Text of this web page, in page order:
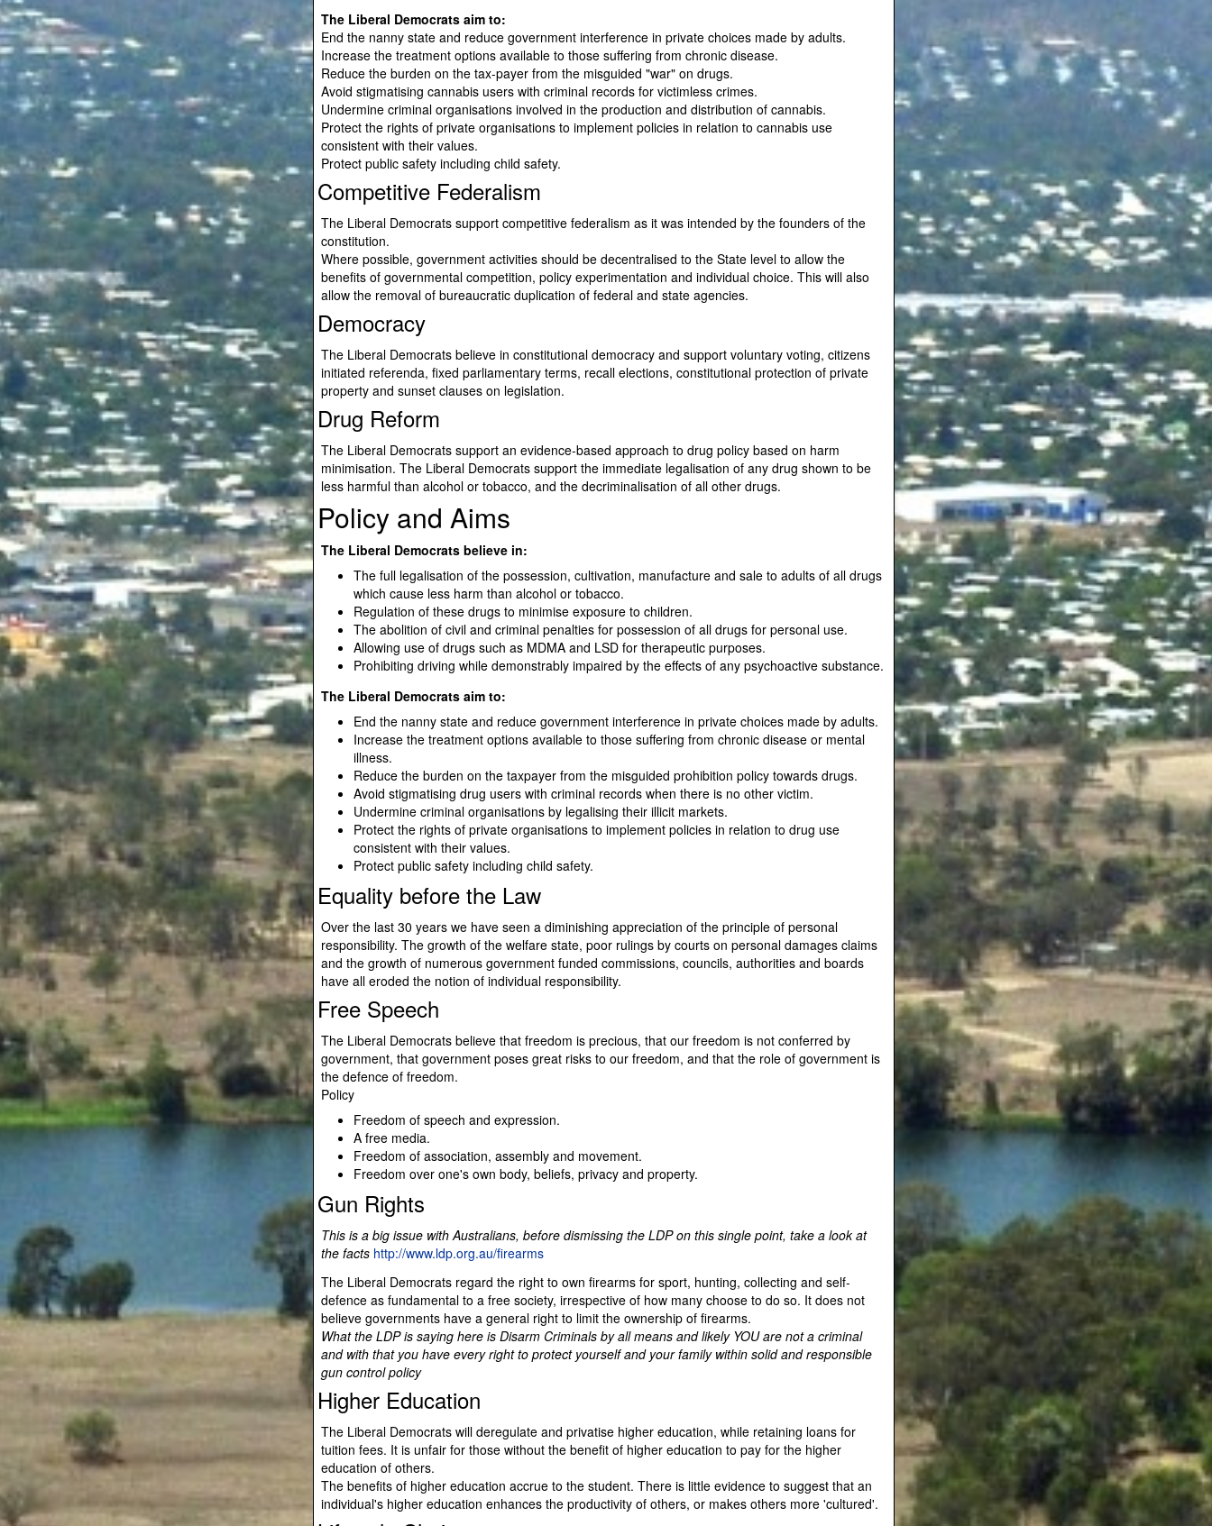
The Liberal Democrats aim to:
End the nanny state and reduce government interference in private choices made by adults.
Increase the treatment options available to those suffering from chronic disease.
Reduce the burden on the tax-payer from the misguided "war" on drugs.
Avoid stigmatising cannabis users with criminal records for victimless crimes.
Undermine criminal organisations involved in the production and distribution of cannabis.
Protect the rights of private organisations to implement policies in relation to cannabis use
consistent with their values.
Protect public safety including child safety.
Competitive Federalism
The Liberal Democrats support competitive federalism as it was intended by the founders of the
constitution.
Where possible, government activities should be decentralised to the State level to allow the
benefits of governmental competition, policy experimentation and individual choice. This will also
allow the removal of bureaucratic duplication of federal and state agencies.
Democracy
The Liberal Democrats believe in constitutional democracy and support voluntary voting, citizens
initiated referenda, fixed parliamentary terms, recall elections, constitutional protection of private
property and sunset clauses on legislation.
Drug Reform
The Liberal Democrats support an evidence-based approach to drug policy based on harm
minimisation. The Liberal Democrats support the immediate legalisation of any drug shown to be
less harmful than alcohol or tobacco, and the decriminalisation of all other drugs.
Policy and Aims
The Liberal Democrats believe in:
The full legalisation of the possession, cultivation, manufacture and sale to adults of all drugs
which cause less harm than alcohol or tobacco.
Regulation of these drugs to minimise exposure to children.
The abolition of civil and criminal penalties for possession of all drugs for personal use.
Allowing use of drugs such as MDMA and LSD for therapeutic purposes.
Prohibiting driving while demonstrably impaired by the effects of any psychoactive substance.
The Liberal Democrats aim to:
End the nanny state and reduce government interference in private choices made by adults.
Increase the treatment options available to those suffering from chronic disease or mental
illness.
Reduce the burden on the taxpayer from the misguided prohibition policy towards drugs.
Avoid stigmatising drug users with criminal records when there is no other victim.
Undermine criminal organisations by legalising their illicit markets.
Protect the rights of private organisations to implement policies in relation to drug use
consistent with their values.
Protect public safety including child safety.
Equality before the Law
Over the last 30 years we have seen a diminishing appreciation of the principle of personal
responsibility. The growth of the welfare state, poor rulings by courts on personal damages claims
and the growth of numerous government funded commissions, councils, authorities and boards
have all eroded the notion of individual responsibility.
Free Speech
The Liberal Democrats believe that freedom is precious, that our freedom is not conferred by
government, that government poses great risks to our freedom, and that the role of government is
the defence of freedom.
Policy
Freedom of speech and expression.
A free media.
Freedom of association, assembly and movement.
Freedom over one's own body, beliefs, privacy and property.
Gun Rights
This is a big issue with Australians, before dismissing the LDP on this single point, take a look at
the facts http://www.ldp.org.au/firearms
The Liberal Democrats regard the right to own firearms for sport, hunting, collecting and self-
defence as fundamental to a free society, irrespective of how many choose to do so. It does not
believe governments have a general right to limit the ownership of firearms.
What the LDP is saying here is Disarm Criminals by all means and likely YOU are not a criminal
and with that you have every right to protect yourself and your family within solid and responsible
gun control policy
Higher Education
The Liberal Democrats will deregulate and privatise higher education, while retaining loans for
tuition fees. It is unfair for those without the benefit of higher education to pay for the higher
education of others.
The benefits of higher education accrue to the student. There is little evidence to suggest that an
individual's higher education enhances the productivity of others, or makes others more 'cultured'.